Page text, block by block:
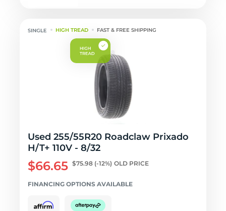
HIGH TREAD FAST & FREE SHIPPING
Used 255/55R20 Roadclaw Prixado
H/T+ 110V - 8/32
$66.65 $75.98 (-12%) OLD PRICE
FINANCING OPTIONS AVAILABLE